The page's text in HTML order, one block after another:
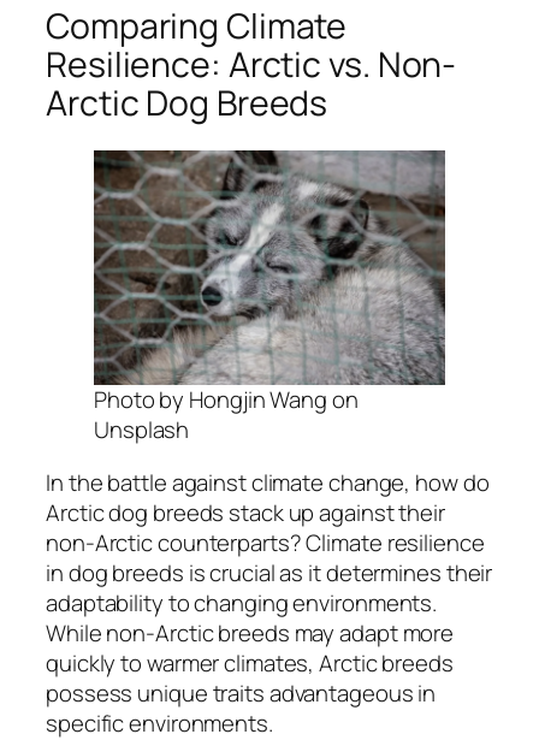
Comparing Climate
Resilience: Arctic vs. Non-
Arctic Dog Breeds
Photo by Hongjin Wang on
Unsplash
In the battle against climate change, how do
Arctic dog breeds stack up against their
non-Arctic counterparts? Climate resilience
in dog breeds is crucial as it determines their
adaptability to changing environments.
While non-Arctic breeds may adapt more
quickly to warmer climates, Arctic breeds
possess unique traits advantageous in
specific environments.